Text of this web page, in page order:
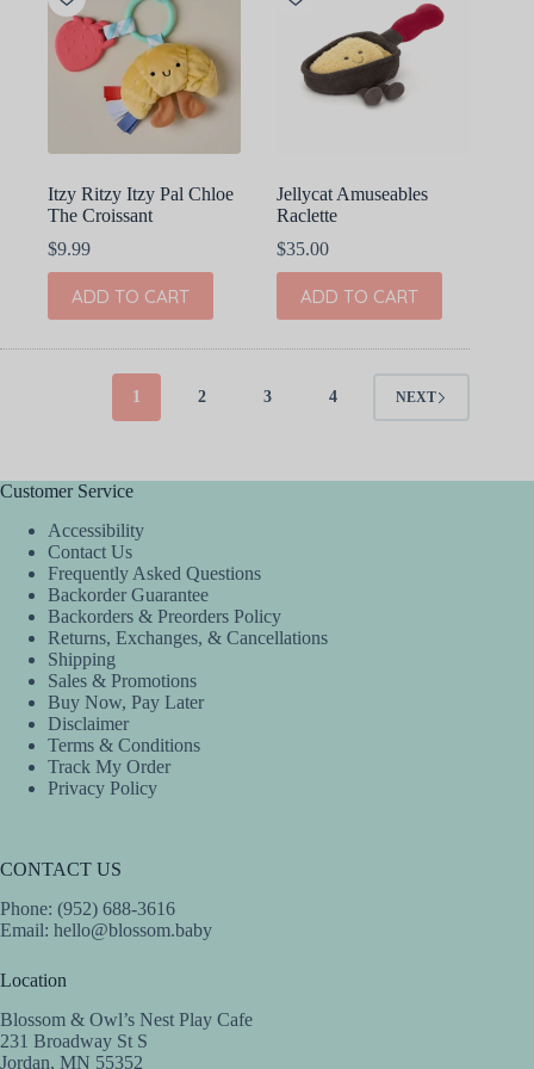
options
may
be
chosen
Itzy Ritzy Itzy Pal Chloe
The Croissant
$9.99
ADD TO CART
Jellycat Amuseables
Raclette
$35.00
ADD TO CART
1 2 3 4 NEXT
Customer Service
Accessibility
Contact Us
Frequently Asked Questions
Backorder Guarantee
Backorders & Preorders Policy
Returns, Exchanges, & Cancellations
Shipping
Sales & Promotions
Buy Now, Pay Later
Disclaimer
Terms & Conditions
Track My Order
Privacy Policy
CONTACT US
Phone: (952) 688-3616
Email: hello@blossom.baby
Location
Blossom & Owl’s Nest Play Cafe
231 Broadway St S
Jordan, MN 55352